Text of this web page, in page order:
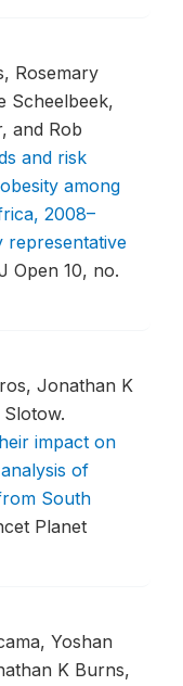
Rosemary
Scheelbeek,
and Rob
and risk
among
2008–
representative
Open 10, no.
Jonathan K
impact on
of
South
Planet
Yoshan
K Burns,